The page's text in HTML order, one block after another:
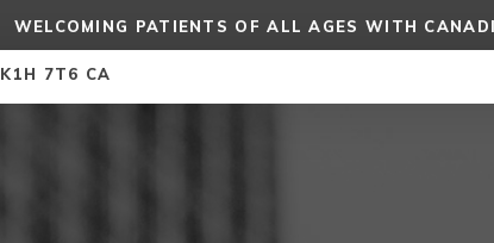
WELCOMING PATIENTS OF ALL AGES WITH
K1H 7T6 CA